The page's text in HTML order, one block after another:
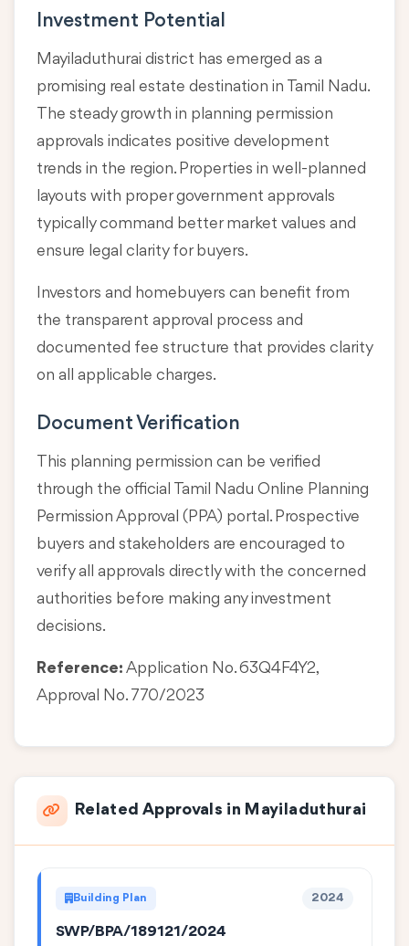
Investment Potential
Mayiladuthurai district has emerged as a
promising real estate destination in Tamil Nadu.
The steady growth in planning permission
approvals indicates positive development
trends in the region. Properties in well-planned
layouts with proper government approvals
typically command better market values and
ensure legal clarity for buyers.
Investors and homebuyers can benefit from
the transparent approval process and
documented fee structure that provides clarity
on all applicable charges.
Document Verification
This planning permission can be verified
through the official Tamil Nadu Online Planning
Permission Approval (PPA) portal. Prospective
buyers and stakeholders are encouraged to
verify all approvals directly with the concerned
authorities before making any investment
decisions.
Reference: Application No. 63Q4F4Y2,
Approval No. 770/2023
Related Approvals in Mayiladuthurai
Building Plan 2024
SWP/BPA/189121/2024